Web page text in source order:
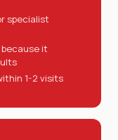
specialist
it
1-2 visits